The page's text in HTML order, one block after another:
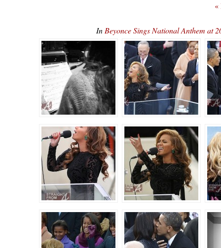
«
In Beyonce Sings National Anthem